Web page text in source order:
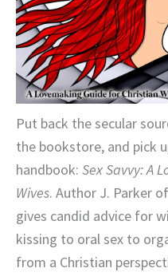
Put back the secular
the bookstore, and pick
handbook: Sex Savvy: A
Wives. Author J. Parker
gives candid advice for
kissing to oral sex to
from a Christian